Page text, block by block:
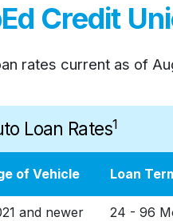
Credit
rates current as of
Loan Rates1
of Vehicle Loan
and newer 24 - 96